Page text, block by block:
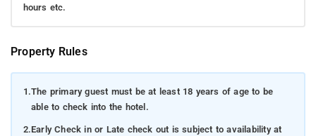
hours etc.
Property Rules
1.The primary guest must be at least 18 years of age to be
able to check into the hotel.
2.Early Check in or Late check out is subject to availability at